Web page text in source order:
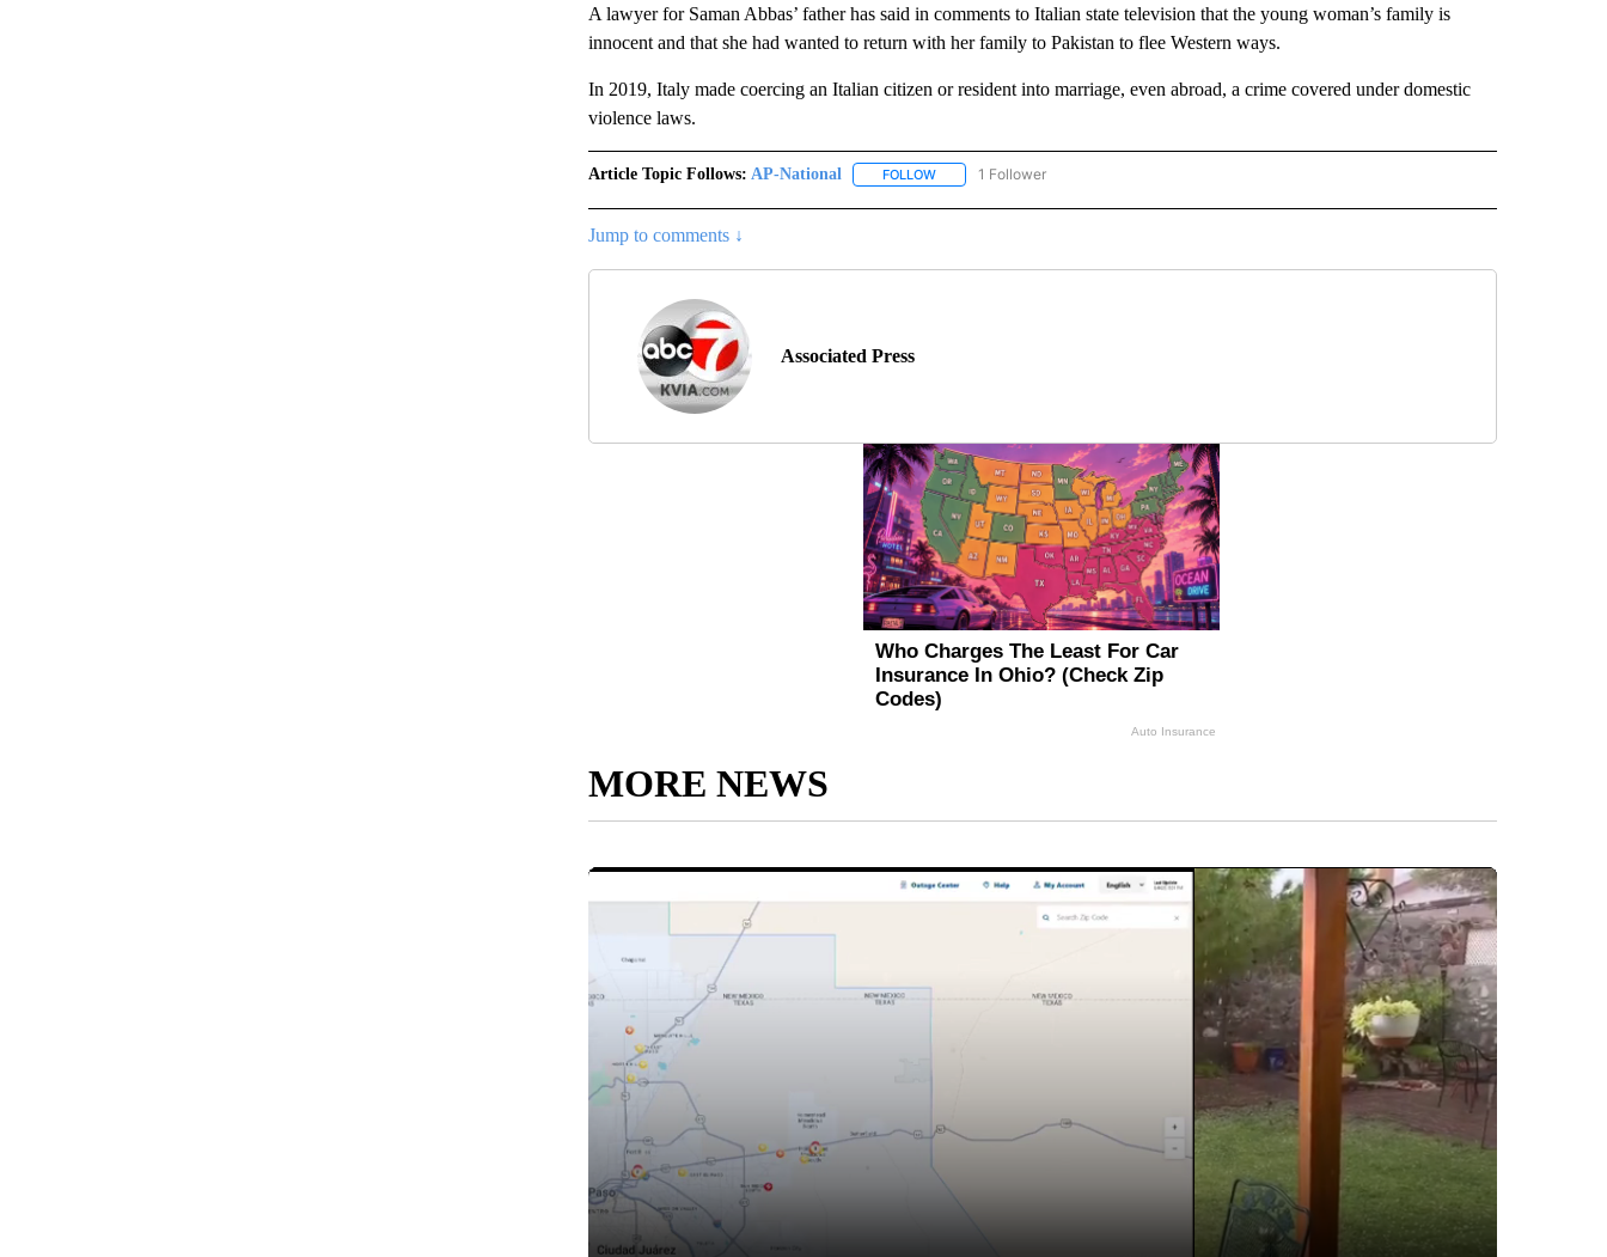
A lawyer for Saman Abbas’ father has said in comments to Italian state television that the young woman’s family is
innocent and that she had wanted to return with her family to Pakistan to flee Western ways.
In 2019, Italy made coercing an Italian citizen or resident into marriage, even abroad, a crime covered under domestic
violence laws.
Article Topic Follows: AP-National FOLLOWFOLLOW "AP-NATIONAL" TO RECEIVE NOTIFICATIONS ABOUT NEW PAGES ON "AP-NATIONAL".
1 Follower
Jump to comments ↓
Associated Press
MORE NEWS